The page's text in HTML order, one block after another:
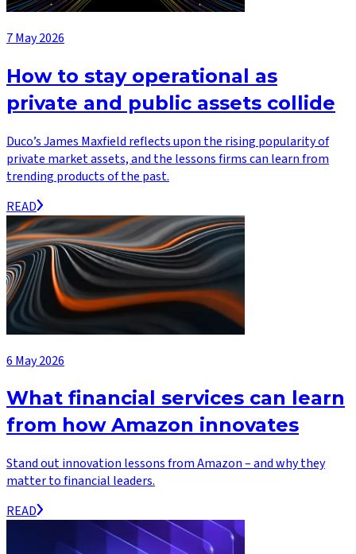
7 May 2026
How to stay operational as
private and public assets collide
Duco’s James Maxfield reflects upon the rising popularity of
private market assets, and the lessons firms can learn from
trending products of the past.
READ
6 May 2026
What financial services can learn
from how Amazon innovates
Stand out innovation lessons from Amazon – and why they
matter to financial leaders.
READ